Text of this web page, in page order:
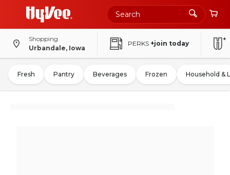
Shopping
Urbandale, Iowa
PERKS +join today
Fresh Pantry Beverages Frozen Household &